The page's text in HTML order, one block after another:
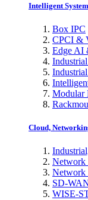
Intelligent
Box IPC
CPCI &
Edge AI
Modular
Cloud,
Network
Network
SD-
WISE-